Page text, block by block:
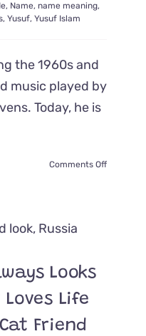
, Name, name meaning,
, Yusuf, Yusuf Islam
the 1960s and
music played by
Today, he is
Comments Offon
Looks
Life
Friend